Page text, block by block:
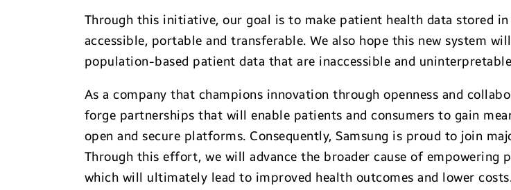
Through this initiative, our goal is to make patient health data stored
accessible, portable and transferable. We also hope this new system
population-based patient data that are inaccessible and
As a company that champions innovation through openness and
forge partnerships that will enable patients and consumers to gain
open and secure platforms. Consequently, Samsung is proud to join
Through this effort, we will advance the broader cause of empowering
which will ultimately lead to improved health outcomes and lower